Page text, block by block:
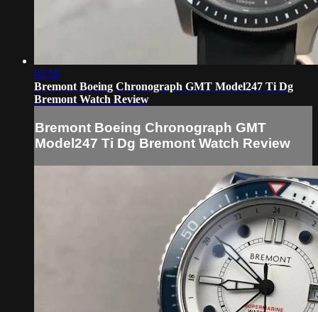
05:59
Bremont Boeing Chronograph GMT Model247 Ti Dg
Bremont Watch Review
Bremont Boeing Chronograph GMT
Model247 Ti Dg Bremont Watch Review